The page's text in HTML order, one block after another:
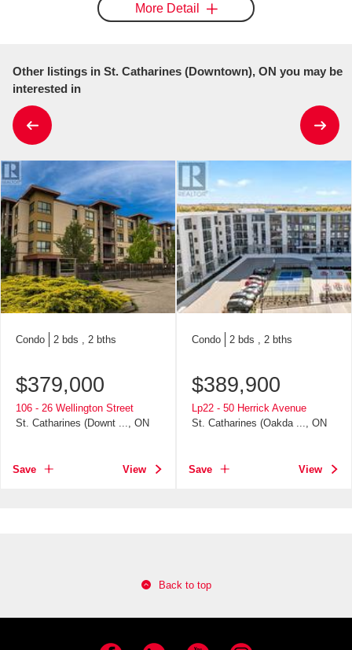
More Detail
Other listings in St. Catharines (Downtown), ON you may be
interested in
Condo 2 bds , 2 bths
$379,000
106 - 26 Wellington Street
St. Catharines (Downt ..., ON
Save View
Condo 2 bds , 2 bths
$389,900
Lp22 - 50 Herrick Avenue
St. Catharines (Oakda ..., ON
Save View
Back to top